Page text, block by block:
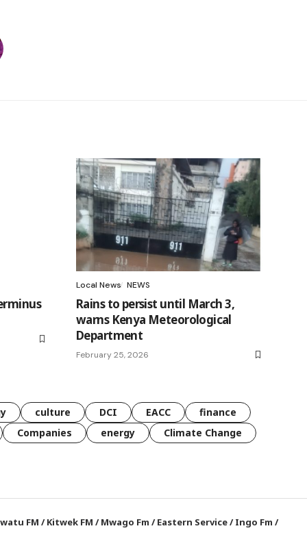
Local News NEWS
Rains to persist until March 3,
warns Kenya Meteorological
Department
February 25, 2026
culture DCI EACC
finance
Companies energy Climate Change
FM /Kitwek FM /Mwago Fm /Eastern Service/Ingo Fm /